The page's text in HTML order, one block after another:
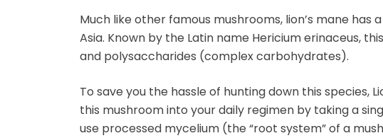
Much like other famous mushrooms, lion’s mane
Asia. Known by the Latin name Hericium erinaceus,
and polysaccharides (complex carbohydrates).
To save you the hassle of hunting down this species,
this mushroom into your daily regimen by taking a
use processed mycelium (the “root system” of a